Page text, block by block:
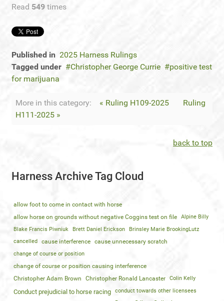
Read 549 times
Published in 2025 Harness Rulings
Tagged under
Christopher George Currie
positive test
for marijuana
More in this category: « Ruling H109-2025
Ruling
H111-2025 »
back to top
Harness Archive Tag Cloud
allow foot to come in contact with horse
allow horse on grounds without negative Coggins test on file
Alpine Billy
Blake Francis Piwniuk
Brett Daniel Erickson
Brinsley Marie BrookingLutz
cancelled
cause interference cause unnecessary scratch
change of course or position
change of course or position causing interference
Christopher Adam Brown
Christopher Ronald Lancaster Colin Kelly
Conduct prejudicial to horse racing conduct towards other licensees